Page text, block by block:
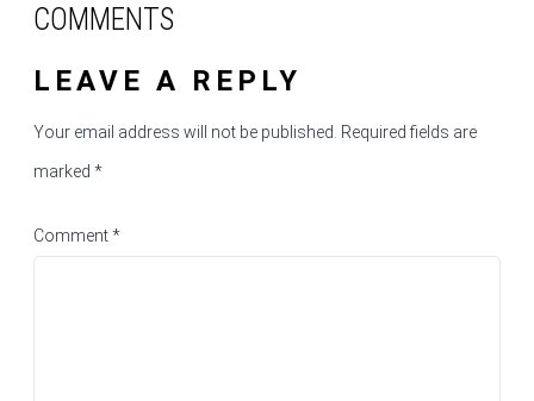
COMMENTS
LEAVE A REPLY
Your email address will not be published. Required fields are
marked *
Comment*